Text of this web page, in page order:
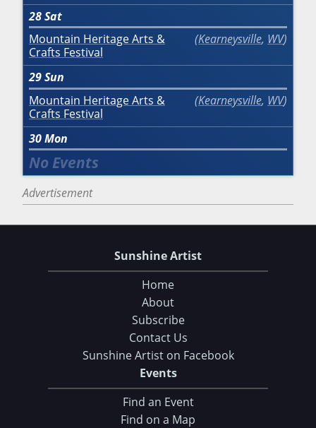
28Sat
Mountain Heritage Arts &
Crafts Festival
Kearneysville, WV
29Sun
Mountain Heritage Arts &
Crafts Festival
Kearneysville, WV
30Mon
Advertisement
Sunshine Artist
Home
About
Subscribe
Contact Us
Sunshine Artist on Facebook
Events
Find an Event
Find on a Map